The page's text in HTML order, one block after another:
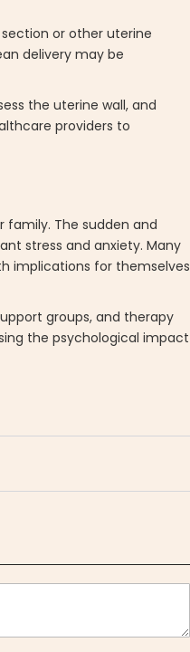
or other uterine
delivery may be
the uterine wall, and
providers to
The sudden and
stress and anxiety. Many
implications for themselves
groups, and therapy
the psychological impact